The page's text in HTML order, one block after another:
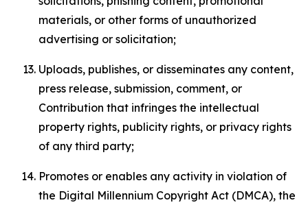
materials, or other forms of unauthorized
advertising or solicitation;
Uploads, publishes, or disseminates any content,
press release, submission, comment, or
Contribution that infringes the intellectual
property rights, publicity rights, or privacy rights
of any third party;
Promotes or enables any activity in violation of
the Digital Millennium Copyright Act (DMCA), the